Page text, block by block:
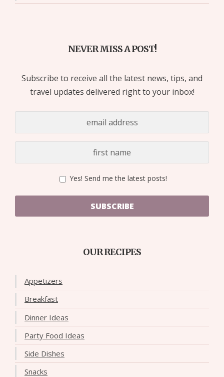
NEVER MISS A POST!
Subscribe to receive all the latest news, tips, and
travel updates delivered right to your inbox!
Yes! Send me the latest posts!
SUBSCRIBE
OUR RECIPES
Appetizers
Breakfast
Dinner Ideas
Party Food Ideas
Side Dishes
Snacks